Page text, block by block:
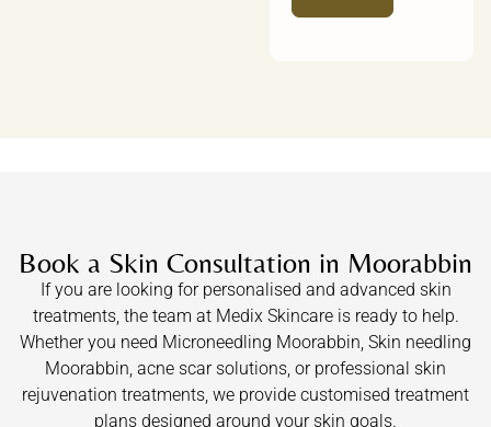
Book a Skin Consultation in Moorabbin
If you are looking for personalised and advanced skin
treatments, the team at Medix Skincare is ready to help.
Whether you need Microneedling Moorabbin, Skin needling
Moorabbin, acne scar solutions, or professional skin
rejuvenation treatments, we provide customised treatment
plans designed around your skin goals.